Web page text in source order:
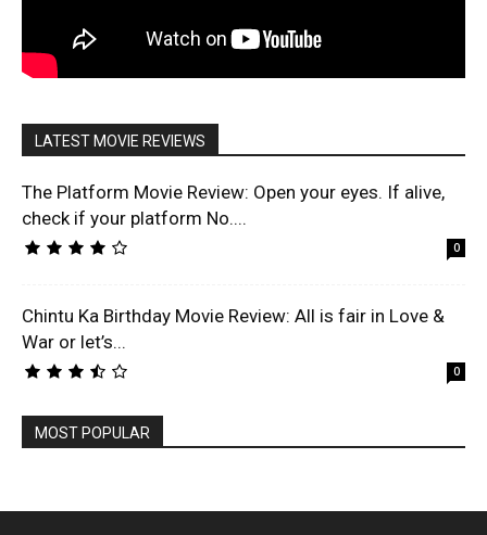
LATEST MOVIE REVIEWS
The Platform Movie Review: Open your eyes. If alive,
check if your platform No....
0
Chintu Ka Birthday Movie Review: All is fair in Love &
War or let’s...
0
MOST POPULAR